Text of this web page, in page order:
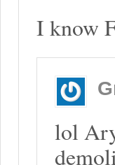
I know
lol